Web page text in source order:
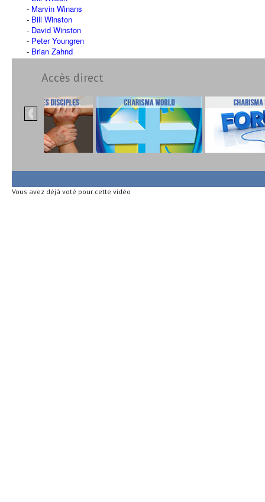
Marvin Winans
Bill Winston
David Winston
Peter Youngren
Brian Zahnd
Accès direct
Vous avez déjà voté pour cette vidéo